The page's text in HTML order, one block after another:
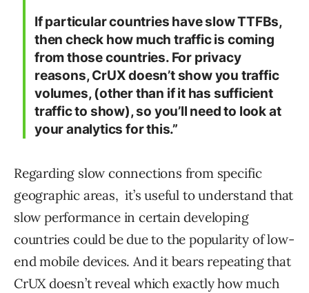
If particular countries have slow TTFBs,
then check how much traffic is coming
from those countries. For privacy
reasons, CrUX doesn’t show you traffic
volumes, (other than if it has sufficient
traffic to show), so you’ll need to look at
your analytics for this.”
Regarding slow connections from specific
geographic areas, it’s useful to understand that
slow performance in certain developing
countries could be due to the popularity of low-
end mobile devices.And it bears repeating that
CrUX doesn’t reveal which exactly how much